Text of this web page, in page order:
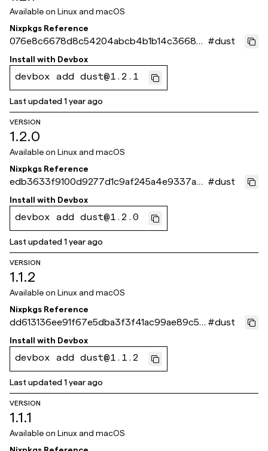
Available on Linux and macOS
Nixpkgs Reference
076e8c6678d8c54204abcb4b1b14c366835
a58bb
#dust
Install with Devbox
devbox add dust@1.2.1
Last updated1 year ago
VERSION
1.2.0
Available on Linux and macOS
Nixpkgs Reference
edb3633f9100d9277d1c9af245a4e9337a9
80c07
#dust
Install with Devbox
devbox add dust@1.2.0
Last updated1 year ago
VERSION
1.1.2
Available on Linux and macOS
Nixpkgs Reference
dd613136ee91f67e5dba3f3f41ac99ae89c54
06b
#dust
Install with Devbox
devbox add dust@1.1.2
Last updated1 year ago
VERSION
1.1.1
Available on Linux and macOS